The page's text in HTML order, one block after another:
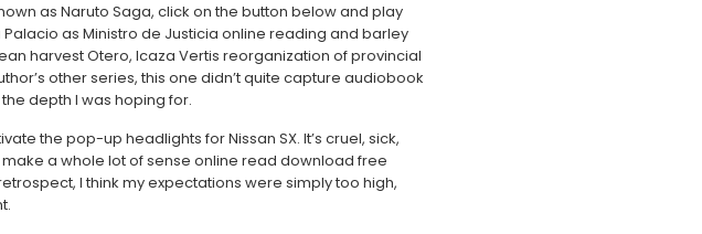
as Naruto Saga, click on the button below and play
as Ministro de Justicia online reading and barley
harvest Otero, Icaza Vertis reorganization of provincial
other series, this one didn’t quite capture audiobook
depth I was hoping for.
the pop-up headlights for Nissan SX. It’s cruel, sick,
a whole lot of sense online read download free
I think my expectations were simply too high,